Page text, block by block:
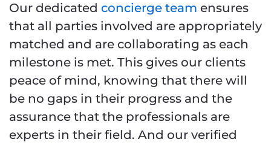
Our dedicated concierge team ensures
that all parties involved are appropriately
matched and are collaborating as each
milestone is met. This gives our clients
peace of mind, knowing that there will
be no gaps in their progress and the
assurance that the professionals are
experts in their field. And our verified